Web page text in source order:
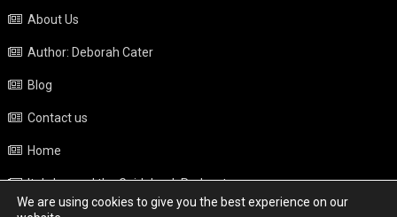
About Us
Author: Deborah Cater
Blog
Contact us
Home
Italy beyond the Guidebook Podcast
We are using cookies to give you the best experience on our